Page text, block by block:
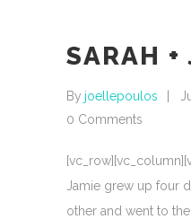
SARAH +
By joellepoulos
0 Comments
Jamie grew up four
other and went to